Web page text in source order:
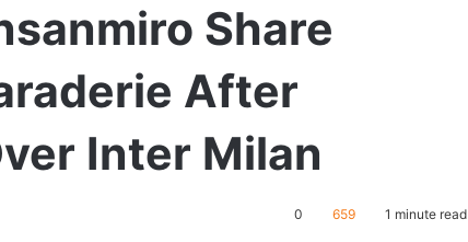
Share
After
Inter Milan
0 659 1 minute read